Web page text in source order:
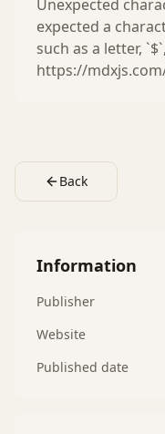
Unexpected
expected a
such as a letter,
https://
Back
Information
Publisher
Website
Published date